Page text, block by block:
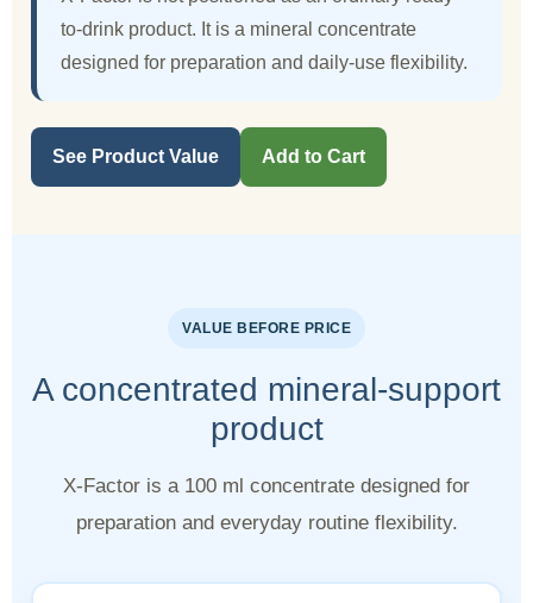
to-drink product. It is a mineral concentrate
designed for preparation and daily-use flexibility.
See Product Value Add to Cart
VALUE BEFORE PRICE
A concentrated mineral-support
product
X-Factor is a 100 ml concentrate designed for
preparation and everyday routine flexibility.